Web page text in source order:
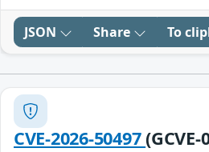
JSON Share To
CVE-2026-50497(GCVE-